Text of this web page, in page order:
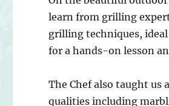
learn from grilling
grilling techniques,
for a hands-on lesson
The Chef also taught
qualities including